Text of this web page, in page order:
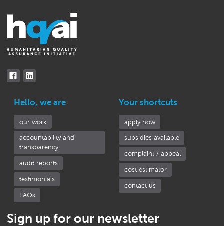
Hello, we are
our work
accountability and
transparency
audit reports
testimonials
FAQs
Your shortcuts
apply now
subsidies available
complaint / appeal
cost estimator
contact us
Sign up for our newsletter